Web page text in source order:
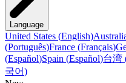
Language
United States (English)
(Português)France (Français)
(Español)Spain (Español)台湾
국어)